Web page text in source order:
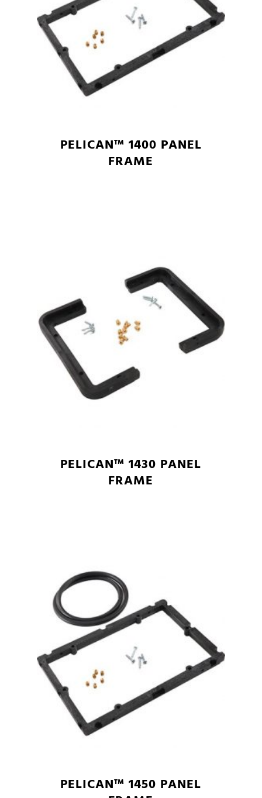
PELICAN™ 1400 PANEL
FRAME
PELICAN™ 1430 PANEL
FRAME
PELICAN™ 1450 PANEL